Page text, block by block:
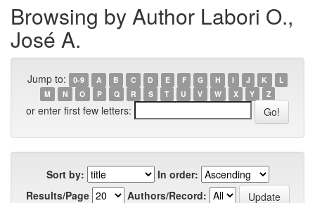
Browsing by Author Labori O.,
José A.
Jump to: 0-9 A B C D E F G H I J K
L
M
N O P Q R S T U V W X Y Z
or enter first few letters:
Sort by:
In order:
Results/Page
Authors/Record: